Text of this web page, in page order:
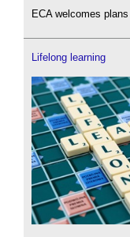
ECA welcomes
Lifelong learning